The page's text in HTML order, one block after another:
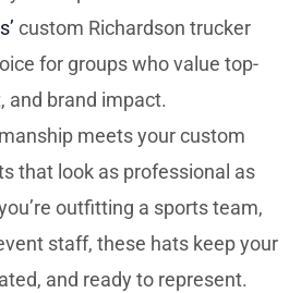
custom Richardson trucker
for groups who value top-
and brand impact.
meets your custom
that look as professional as
outfitting a sports team,
staff, these hats keep your
and ready to represent.